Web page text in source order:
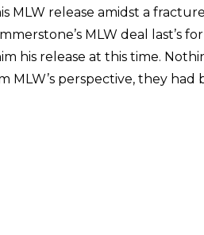
MLW release amidst a
MLW deal
his release at this time.
MLW’s perspective, they